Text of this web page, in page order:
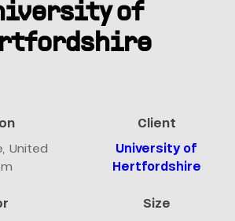
of
United
Client
University of
Hertfordshire
Size